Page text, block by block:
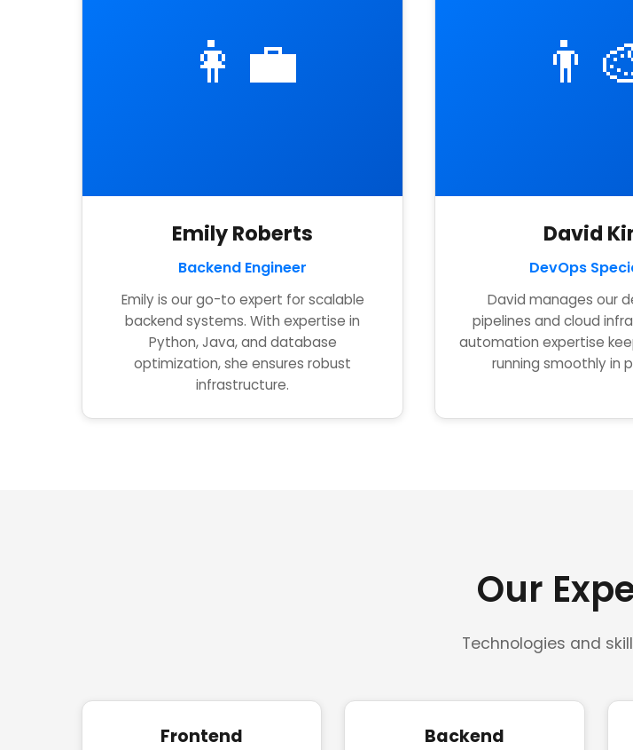
👩‍💼
Emily Roberts
Backend Engineer
Emily is our go-to expert for scalable
backend systems. With expertise in
Python, Java, and database
optimization, she ensures robust
infrastructure.
David
DevOps
David manages our
pipelines and cloud
automation expertise
running smoothly in
Our
Technologies and
Frontend
Backend